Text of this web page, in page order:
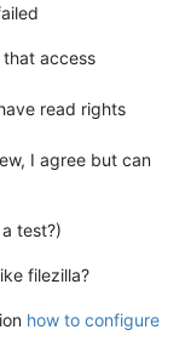
that access
read rights
I agree but can
test?)
filezilla?
how to configure